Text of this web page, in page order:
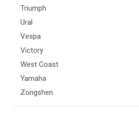
Triumph
Ural
Vespa
Victory
West Coast
Yamaha
Zongshen